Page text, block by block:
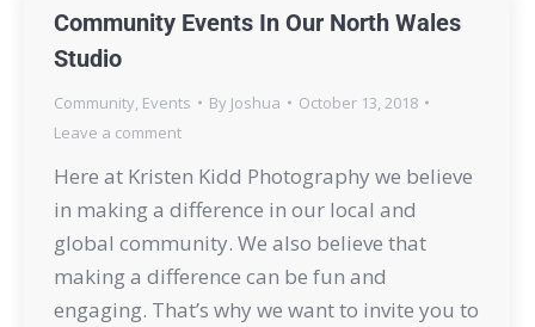
Community Events In Our North Wales
Studio
Community Events By Joshua
October 13, 2018
Leave a comment
Here at Kristen Kidd Photography we believe
in making a difference in our local and
global community. We also believe that
making a difference can be fun and
engaging. That’s why we want to invite you to